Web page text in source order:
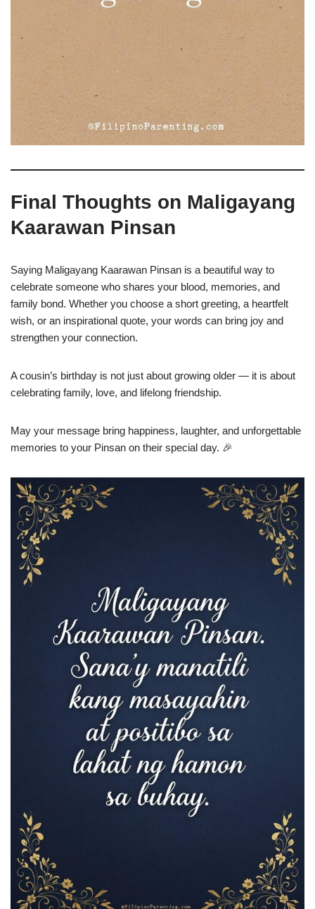
Final Thoughts on Maligayang
Kaarawan Pinsan
Saying Maligayang Kaarawan Pinsan is a beautiful way to
celebrate someone who shares your blood, memories, and
family bond. Whether you choose a short greeting, a heartfelt
wish, or an inspirational quote, your words can bring joy and
strengthen your connection.
A cousin’s birthday is not just about growing older — it is about
celebrating family, love, and lifelong friendship.
May your message bring happiness, laughter, and unforgettable
memories to your Pinsan on their special day. 🎉